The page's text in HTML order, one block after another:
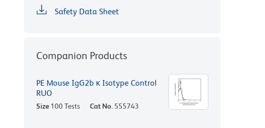
Safety Data Sheet
Companion Products
PE Mouse IgG2b κ Isotype Control
RUO
Size 100 Tests Cat No. 555743